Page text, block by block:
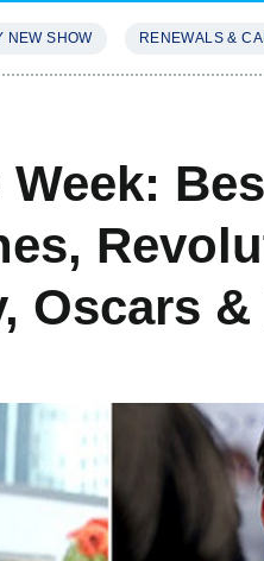
NEW SHOW RENEWALS &
Oscars &